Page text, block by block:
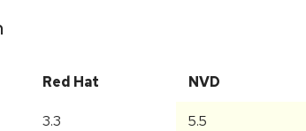
Red Hat NVD
3.3 5.5